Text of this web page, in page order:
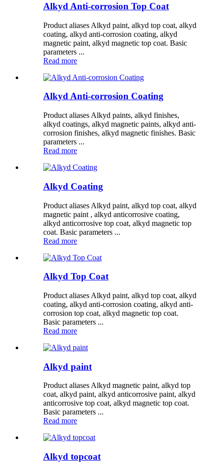
Alkyd Anti-corrosion Top Coat
Product aliases Alkyd paint, alkyd top coat, alkyd
coating, alkyd anti-corrosion coating, alkyd
magnetic paint, alkyd magnetic top coat. Basic
parameters ...
Read more
Alkyd Anti-corrosion Coating
Product aliases Alkyd paints, alkyd finishes,
alkyd coatings, alkyd magnetic paints, alkyd anti-
corrosion finishes, alkyd magnetic finishes. Basic
parameters ...
Read more
Alkyd Coating
Product aliases Alkyd paint, alkyd top coat, alkyd
magnetic paint , alkyd anticorrosive coating,
alkyd anticorrosive top coat, alkyd magnetic top
coat. Basic parameters ...
Read more
Alkyd Top Coat
Product aliases Alkyd paint, alkyd top coat, alkyd
coating, alkyd anti-corrosion coating, alkyd anti-
corrosion top coat, alkyd magnetic top coat.
Basic parameters ...
Read more
Alkyd paint
Product aliases Alkyd magnetic paint, alkyd top
coat, alkyd paint, alkyd anticorrosive paint, alkyd
anticorrosive top coat, alkyd magnetic top coat.
Basic parameters ...
Read more
Alkyd topcoat